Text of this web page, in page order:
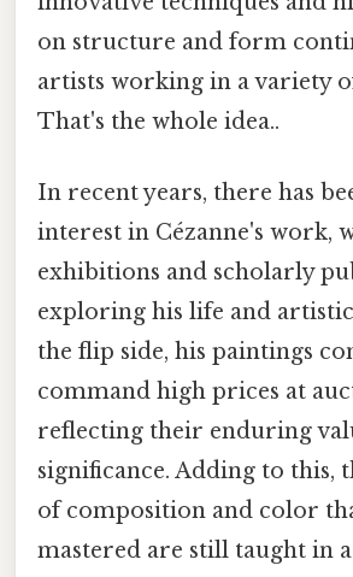
on structure and form
artists working in a variety
That's the whole idea..
In recent years, there has
interest in Cézanne's work,
exhibitions and scholarly
exploring his life and
the flip side, his paintings
command high prices at
reflecting their enduring
significance. Adding to this,
of composition and color
mastered are still taught in